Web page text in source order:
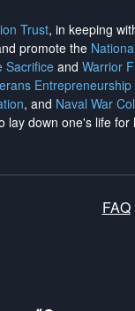
Trust, in keeping
promote the
Sacrifice and Warrior
, and Naval War
lay down one's life
FAQ